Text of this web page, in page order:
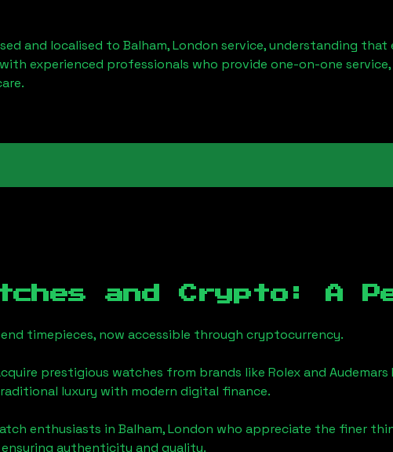
and localised to Balham, London service, understanding that
experienced professionals who provide one-on-one
and Crypto: A
timepieces, now accessible through cryptocurrency.
prestigious watches from brands like Rolex and
luxury with modern digital finance.
enthusiasts in Balham, London who appreciate the finer
authenticity and quality.